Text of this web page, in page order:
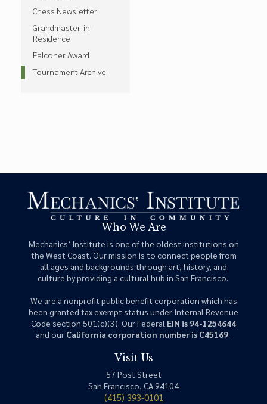
Chess Newsletter
Grandmaster-in-
Residence
Falconer Award
Tournament Archive
Who We Are
Mechanics’ Institute is one of the oldest institutions on
the West Coast. Our mission is to connect people from
all ages and backgrounds through art, history, and
culture by providing a cultural hub in San Francisco.
We are a nonprofit public benefit corporation which has
been granted tax exempt status under Internal Revenue
Code section 501(c)(3). Our Federal EIN is 94-1254644
and our California corporation number is C45169.
Visit Us
57 Post Street
San Francisco, CA 94104
(415) 393-0101